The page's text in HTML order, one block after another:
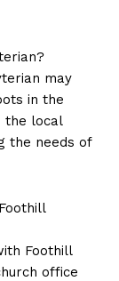
may
in the
the local
the needs of
Foothill
office